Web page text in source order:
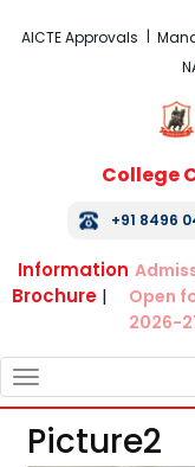
AICTE Approvals
College
+91 8496
Information
Brochure |
Open
2026-
Picture2